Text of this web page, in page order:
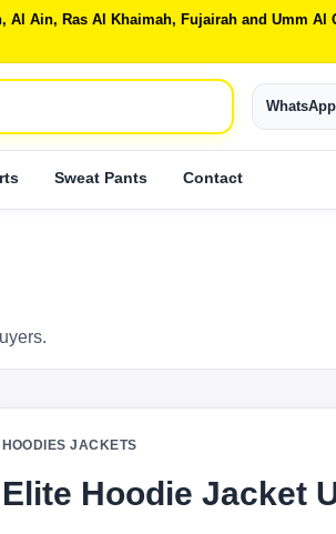
Al Ain, Ras Al Khaimah, Fujairah and Umm Al
WhatsApp
Sweat Pants Contact
HOODIES JACKETS
Elite Hoodie Jacket